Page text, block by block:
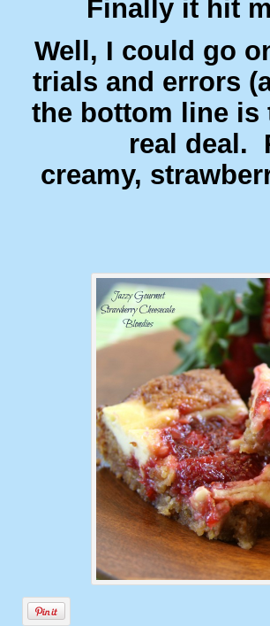
Finally it hit
Well, I could go
trials and errors
the bottom line is
real deal.
creamy,